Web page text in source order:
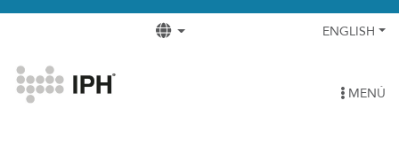
ENGLISH
MENÚ